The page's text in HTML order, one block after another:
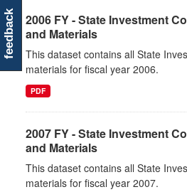
2006 FY - State Investment
and Materials
This dataset contains all State
materials for fiscal year 2006.
PDF
2007 FY - State Investment
and Materials
This dataset contains all State
materials for fiscal year 2007.
feedback